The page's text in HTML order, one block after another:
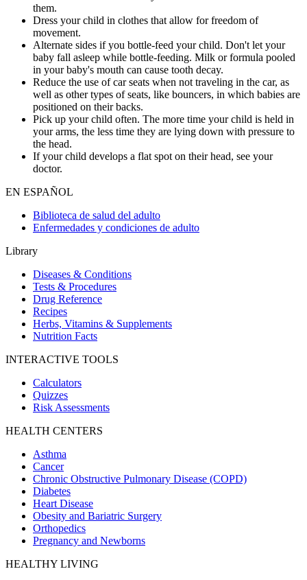
them.
Dress your child in clothes that allow for freedom of
movement.
Alternate sides if you bottle-feed your child. Don't let your
baby fall asleep while bottle-feeding. Milk or formula pooled
in your baby's mouth can cause tooth decay.
Reduce the use of car seats when not traveling in the car, as
well as other types of seats, like bouncers, in which babies are
positioned on their backs.
Pick up your child often. The more time your child is held in
your arms, the less time they are lying down with pressure to
the head.
If your child develops a flat spot on their head, see your
doctor.
EN ESPAÑOL
Biblioteca de salud del adulto
Enfermedades y condiciones de adulto
Library
Diseases & Conditions
Tests & Procedures
Drug Reference
Recipes
Herbs, Vitamins & Supplements
Nutrition Facts
INTERACTIVE TOOLS
Calculators
Quizzes
Risk Assessments
HEALTH CENTERS
Asthma
Cancer
Chronic Obstructive Pulmonary Disease (COPD)
Diabetes
Heart Disease
Obesity and Bariatric Surgery
Orthopedics
Pregnancy and Newborns
HEALTHY LIVING